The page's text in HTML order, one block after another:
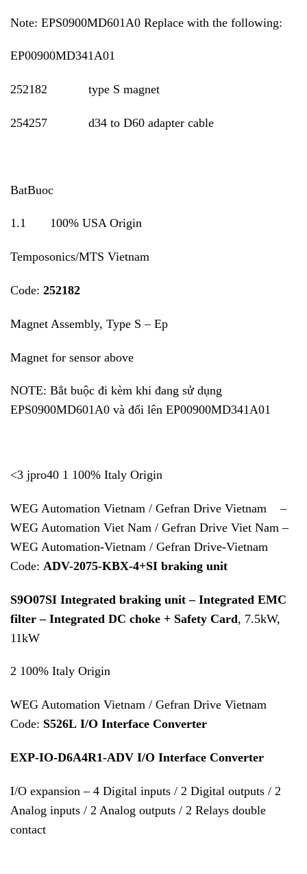
Note: EPS0900MD601A0 Replace with the following:
EP00900MD341A01
252182 type S magnet
254257 d34 to D60 adapter cable
BatBuoc
1.1 100% USA Origin
Temposonics/MTS Vietnam
Code: 252182
Magnet Assembly, Type S – Ep
Magnet for sensor above
NOTE: Bắt buộc đi kèm khi đang sử dụng
EPS0900MD601A0 và đổi lên EP00900MD341A01
<3 jpro40 1 100% Italy Origin
WEG Automation Vietnam / Gefran Drive Vietnam –
WEG Automation Viet Nam / Gefran Drive Viet Nam –
WEG Automation-Vietnam / Gefran Drive-Vietnam
Code: ADV-2075-KBX-4+SI braking unit
S9O07SI Integrated braking unit – Integrated EMC
filter – Integrated DC choke + Safety Card, 7.5kW,
11kW
2 100% Italy Origin
WEG Automation Vietnam / Gefran Drive Vietnam
Code: S526L I/O Interface Converter
EXP-IO-D6A4R1-ADV I/O Interface Converter
I/O expansion – 4 Digital inputs / 2 Digital outputs / 2
Analog inputs / 2 Analog outputs / 2 Relays double
contact